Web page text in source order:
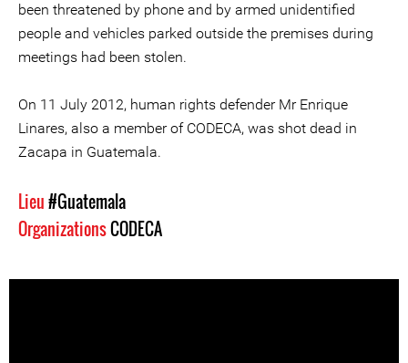
been threatened by phone and by armed unidentified
people and vehicles parked outside the premises during
meetings had been stolen.
On 11 July 2012, human rights defender Mr Enrique
Linares, also a member of CODECA, was shot dead in
Zacapa in Guatemala.
Lieu#Guatemala
OrganizationsCODECA